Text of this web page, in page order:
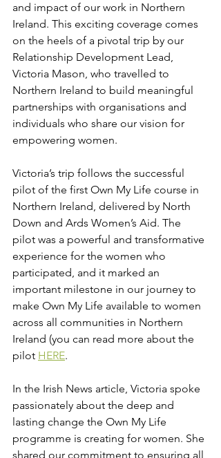
and impact of our work in Northern
Ireland. This exciting coverage comes
on the heels of a pivotal trip by our
Relationship Development Lead,
Victoria Mason, who travelled to
Northern Ireland to build meaningful
partnerships with organisations and
individuals who share our vision for
empowering women.
Victoria’s trip follows the successful
pilot of the first Own My Life course in
Northern Ireland, delivered by North
Down and Ards Women’s Aid. The
pilot was a powerful and transformative
experience for the women who
participated, and it marked an
important milestone in our journey to
make Own My Life available to women
across all communities in Northern
Ireland (you can read more about the
pilot HERE.
In the Irish News article, Victoria spoke
passionately about the deep and
lasting change the Own My Life
programme is creating for women. She
shared our commitment to ensuring all